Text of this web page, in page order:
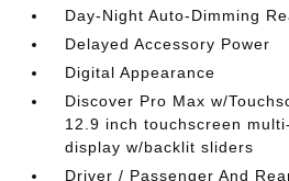
Day-Night Auto-Dimming
Delayed Accessory Power
Digital Appearance
Discover Pro Max w/
12.9 inch touchscreen
display w/backlit sliders
Driver / Passenger And